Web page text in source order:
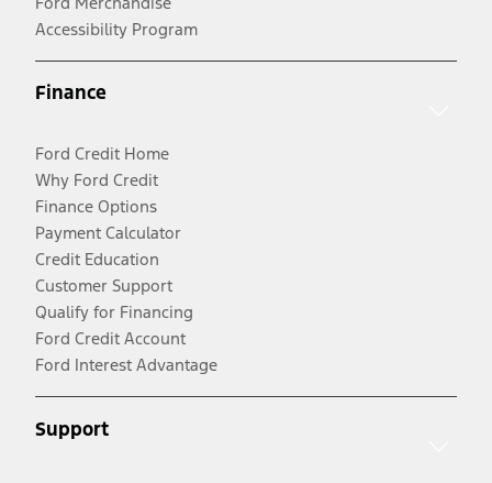
Accessibility Program
Finance
Ford Credit Home
Why Ford Credit
Finance Options
Payment Calculator
Credit Education
Customer Support
Qualify for Financing
Ford Credit Account
Ford Interest Advantage
Support